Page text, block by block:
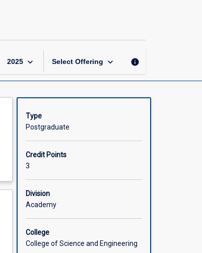
2025 keyboard_arrow_down Select Offering keyboard_arrow_down info
Type
Postgraduate
Credit Points
3
Division
Academy
College
College of Science and Engineering